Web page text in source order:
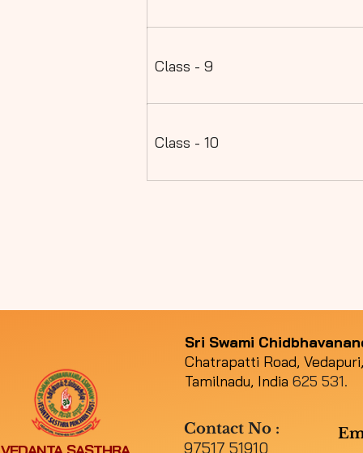
Class - 9
Class - 10
Sri Swami
Chatrapatti Road,
Tamilnadu, India625 531.
Contact No :
97517 51910